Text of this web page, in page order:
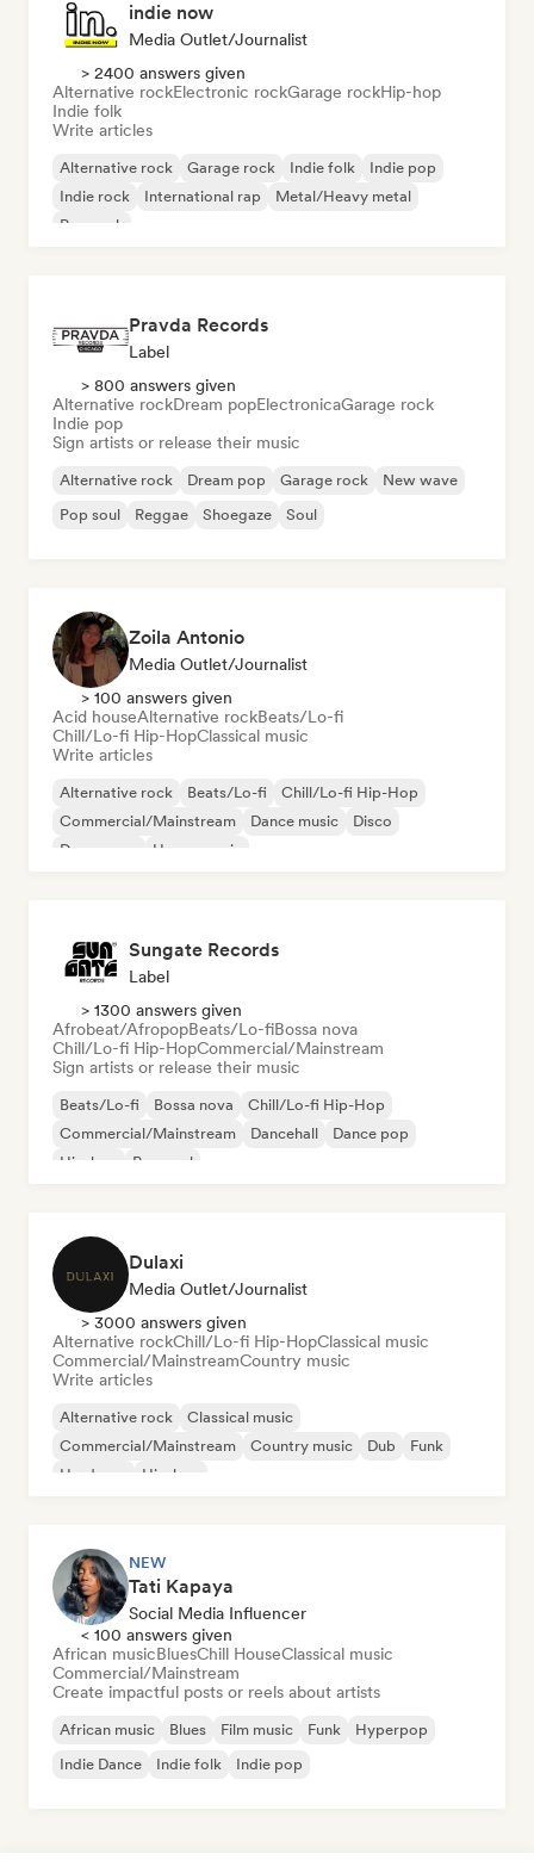
indie now
Media Outlet/Journalist
> 2400 answers given
Alternative rockElectronic rockGarage rockHip-hop
Indie folk
Write articles
Alternative rock Garage rock Indie folk
Indie pop
Indie rock
International rap
Metal/Heavy metal
Pop rock
Pravda Records
Label
> 800 answers given
Alternative rockDream popElectronicaGarage rock
Indie pop
Sign artists or release their music
Alternative rock Dream pop Garage rock
New wave
Pop soul
Reggae Shoegaze Soul
Zoila Antonio
Media Outlet/Journalist
> 100 answers given
Acid houseAlternative rockBeats/Lo-fi
Chill/Lo-fi Hip-HopClassical music
Write articles
Alternative rock Beats/Lo-fi
Chill/Lo-fi Hip-Hop
Commercial/Mainstream
Dance music
Disco
Dream pop
House music
Sungate Records
Label
> 1300 answers given
Afrobeat/AfropopBeats/Lo-fiBossa nova
Chill/Lo-fi Hip-HopCommercial/Mainstream
Sign artists or release their music
Beats/Lo-fi Bossa nova
Chill/Lo-fi Hip-Hop
Commercial/Mainstream
Dancehall
Dance pop
Hip-hop
Pop soul
Dulaxi
Media Outlet/Journalist
> 3000 answers given
Alternative rockChill/Lo-fi Hip-HopClassical music
Commercial/MainstreamCountry music
Write articles
Alternative rock
Classical music
Commercial/Mainstream
Country music Dub
Funk
Hardcore
Hip-hop
NEW
Tati Kapaya
Social Media Influencer
< 100 answers given
African musicBluesChill HouseClassical music
Commercial/Mainstream
Create impactful posts or reels about artists
African music Blues Film music Funk
Hyperpop
Indie Dance
Indie folk Indie pop